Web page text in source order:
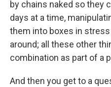
by chains naked so they
days at a time,
them into boxes in
around; all these other
combination as part of a
And then you get to a